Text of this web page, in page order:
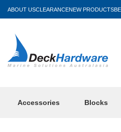
ABOUT USCLEARANCENEW PRODUCTS
Accessories Blocks